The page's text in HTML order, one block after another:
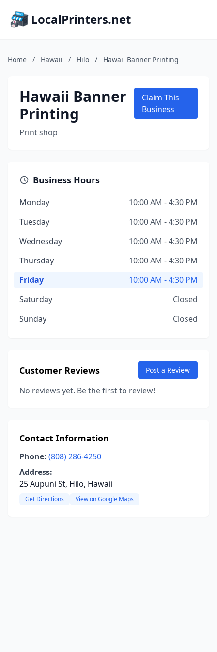
LocalPrinters.net
Home / Hawaii / Hilo / Hawaii Banner Printing
Hawaii Banner
Printing
Print shop
Claim This
Business
Business Hours
Monday
10:00 AM - 4:30 PM
Tuesday
10:00 AM - 4:30 PM
Wednesday
10:00 AM - 4:30 PM
Thursday
10:00 AM - 4:30 PM
Friday
10:00 AM - 4:30 PM
Saturday
Closed
Sunday
Closed
Customer Reviews Post a Review
No reviews yet. Be the first to review!
Contact Information
Phone: (808) 286-4250
Address:
25 Aupuni St, Hilo, Hawaii
Get Directions View on Google Maps